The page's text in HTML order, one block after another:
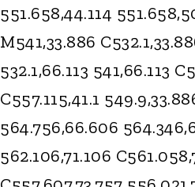
551.658,44.114
M541,33.886
532.1,66.113 541,66.113
C557.115,41.1
564.756,66.606
562.106,71.106